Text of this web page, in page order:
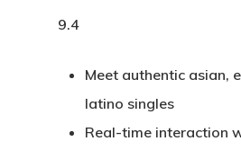
9.4
Meet authentic asian,
latino singles
Real-time interaction